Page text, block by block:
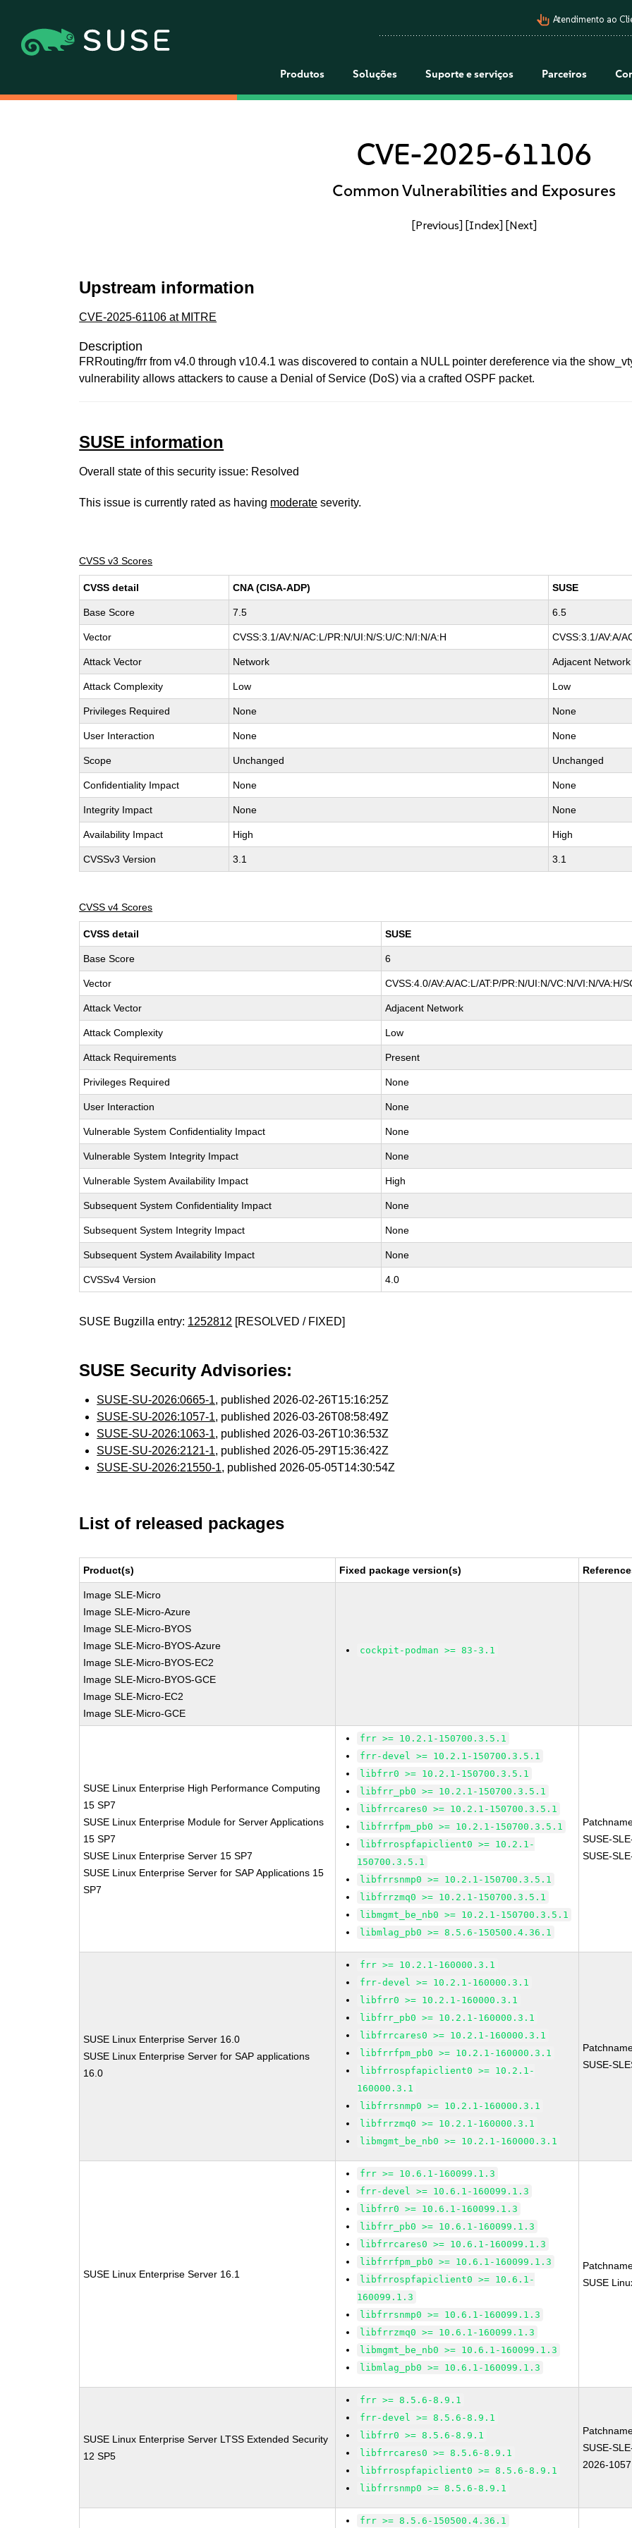
pan_tool_alt Atendimento ao
Produtos Soluções Suporte e serviços Parceiros
CVE-2025-61106
Common Vulnerabilities and Exposures
[Previous] [Index] [Next]
Upstream information
CVE-2025-61106 at MITRE
Description
FRRouting/frr from v4.0 through v10.4.1 was discovered to contain a NULL pointer dereference via the
vulnerability allows attackers to cause a Denial of Service (DoS) via a crafted OSPF packet.
SUSE information
Overall state of this security issue: Resolved
This issue is currently rated as having moderate severity.
CVSS v3 Scores
CVSS detail CNA (CISA-ADP) SUSE
Base Score 7.5 6.5
Vector CVSS:3.1/AV:N/AC:L/PR:N/UI:N/S:U/C:N/I:N/A:H CVSS:3.1/AV:A/
Attack Vector Network Adjacent Network
Attack Complexity Low Low
Privileges Required None None
User Interaction None None
Scope Unchanged Unchanged
Confidentiality Impact None None
Integrity Impact None None
Availability Impact High High
CVSSv3 Version 3.1 3.1
CVSS v4 Scores
CVSS detail SUSE
Base Score 6
Vector CVSS:4.0/AV:A/AC:L/AT:P/PR:N/UI:N/VC:N/VI:N/VA:H/
Attack Vector Adjacent Network
Attack Complexity Low
Attack Requirements Present
Privileges Required None
User Interaction None
Vulnerable System Confidentiality Impact None
Vulnerable System Integrity Impact None
Vulnerable System Availability Impact High
Subsequent System Confidentiality Impact None
Subsequent System Integrity Impact None
Subsequent System Availability Impact None
CVSSv4 Version 4.0
SUSE Bugzilla entry: 1252812 [RESOLVED / FIXED]
SUSE Security Advisories:
SUSE-SU-2026:0665-1, published 2026-02-26T15:16:25Z
SUSE-SU-2026:1057-1, published 2026-03-26T08:58:49Z
SUSE-SU-2026:1063-1, published 2026-03-26T10:36:53Z
SUSE-SU-2026:2121-1, published 2026-05-29T15:36:42Z
SUSE-SU-2026:21550-1, published 2026-05-05T14:30:54Z
List of released packages
Product(s) Fixed package version(s)
Image SLE-Micro
Image SLE-Micro-Azure
Image SLE-Micro-BYOS
Image SLE-Micro-BYOS-Azure
Image SLE-Micro-BYOS-EC2
Image SLE-Micro-BYOS-GCE
Image SLE-Micro-EC2
Image SLE-Micro-GCE
cockpit-podman >= 83-3.1
SUSE Linux Enterprise High Performance Computing
15 SP7
SUSE Linux Enterprise Module for Server Applications
15 SP7
SUSE Linux Enterprise Server 15 SP7
SUSE Linux Enterprise Server for SAP Applications 15
SP7
frr >= 10.2.1-150700.3.5.1
frr-devel >= 10.2.1-150700.3.5.1
libfrr0 >= 10.2.1-150700.3.5.1
libfrr_pb0 >= 10.2.1-150700.3.5.1
libfrrcares0 >= 10.2.1-150700.3.5.1
libfrrfpm_pb0 >= 10.2.1-150700.3.5.1
libfrrospfapiclient0 >= 10.2.1-
150700.3.5.1
libfrrsnmp0 >= 10.2.1-150700.3.5.1
libfrrzmq0 >= 10.2.1-150700.3.5.1
libmgmt_be_nb0 >= 10.2.1-150700.3.5.1
libmlag_pb0 >= 8.5.6-150500.4.36.1
SUSE-
SUSE-
SUSE Linux Enterprise Server 16.0
SUSE Linux Enterprise Server for SAP applications
16.0
frr >= 10.2.1-160000.3.1
frr-devel >= 10.2.1-160000.3.1
libfrr0 >= 10.2.1-160000.3.1
libfrr_pb0 >= 10.2.1-160000.3.1
libfrrcares0 >= 10.2.1-160000.3.1
libfrrfpm_pb0 >= 10.2.1-160000.3.1
libfrrospfapiclient0 >= 10.2.1-
160000.3.1
libfrrsnmp0 >= 10.2.1-160000.3.1
libfrrzmq0 >= 10.2.1-160000.3.1
libmgmt_be_nb0 >= 10.2.1-160000.3.1
SUSE-
SUSE Linux Enterprise Server 16.1
frr >= 10.6.1-160099.1.3
frr-devel >= 10.6.1-160099.1.3
libfrr0 >= 10.6.1-160099.1.3
libfrr_pb0 >= 10.6.1-160099.1.3
libfrrcares0 >= 10.6.1-160099.1.3
libfrrfpm_pb0 >= 10.6.1-160099.1.3
libfrrospfapiclient0 >= 10.6.1-
160099.1.3
libfrrsnmp0 >= 10.6.1-160099.1.3
libfrrzmq0 >= 10.6.1-160099.1.3
libmgmt_be_nb0 >= 10.6.1-160099.1.3
libmlag_pb0 >= 10.6.1-160099.1.3
SUSE
SUSE Linux Enterprise Server LTSS Extended Security
12 SP5
frr >= 8.5.6-8.9.1
frr-devel >= 8.5.6-8.9.1
libfrr0 >= 8.5.6-8.9.1
libfrrcares0 >= 8.5.6-8.9.1
libfrrospfapiclient0 >= 8.5.6-8.9.1
libfrrsnmp0 >= 8.5.6-8.9.1
SUSE-
2026-1057
frr >= 8.5.6-150500.4.36.1